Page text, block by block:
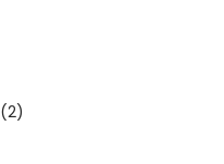
(2)